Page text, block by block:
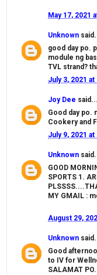
May 17, 2021
Unknown
good day po.
module ng
TVL strand?
July 3, 2021 at
Joy Dee said...
Good day po.
Cookery and
July 9, 2021 at
Unknown
GOOD
SPORTS 1.
MY GMAIL :
August 29,
Unknown
Good
to IV for
SALAMAT